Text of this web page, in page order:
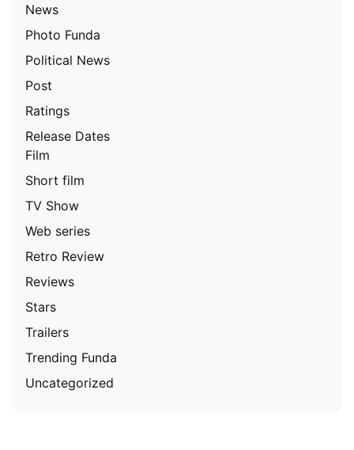
News
Photo Funda
Political News
Post
Ratings
Release Dates
Film
Short film
TV Show
Web series
Retro Review
Reviews
Stars
Trailers
Trending Funda
Uncategorized